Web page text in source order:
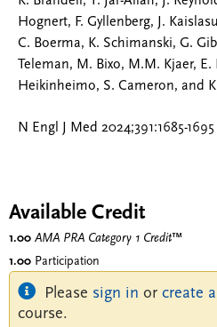
Hognert, F. Gyllenberg, J.
C. Boerma, K. Schimanski, G.
Teleman, M. Bixo, M.M. Kjaer, E.
Heikinheimo, S. Cameron, and
N Engl J Med 2024;391:1685-1695
Available Credit
1.00 AMA PRA Category 1 Credit™
1.00 Participation
Please sign in or create
course.